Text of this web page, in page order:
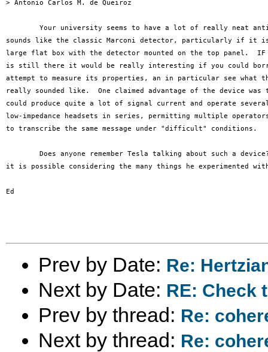
> Antonio Carlos M. de Queiroz
sounds like the classic Marconi detector, particularly if it
large flat box with the detector mounted on the top panel.
is still there it would be really interesting if you could
attempt to measure its properties, an in particular see what
really sounded like.  One claimed advantage of the device
could produce quite a lot of signal current and operate
low-impedance headsets in series, permitting multiple
to transcribe the same message under "difficult" conditions.
it is possible considering the many things he experimented
Ed
Prev by Date: Re:
Next by Date: RE: Check
Prev by thread: Re:
Next by thread: Re: